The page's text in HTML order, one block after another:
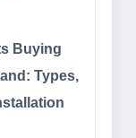
Buying
Types,